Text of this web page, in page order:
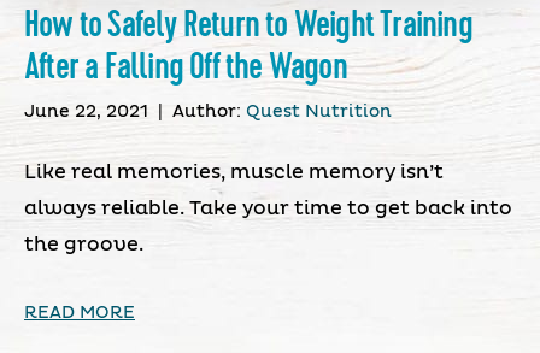
How to Safely Return to Weight Training
After a Falling Off the Wagon
June 22, 2021 Author: Quest Nutrition
Like real memories, muscle memory isn’t
always reliable. Take your time to get back into
the groove.
READ MORE